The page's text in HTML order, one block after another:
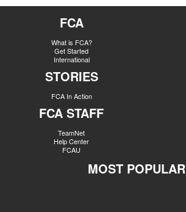
FCA
What is FCA?
Get Started
International
STORIES
FCA In Action
FCA STAFF
TeamNet
Help Center
FCAU
MOST POPULAR